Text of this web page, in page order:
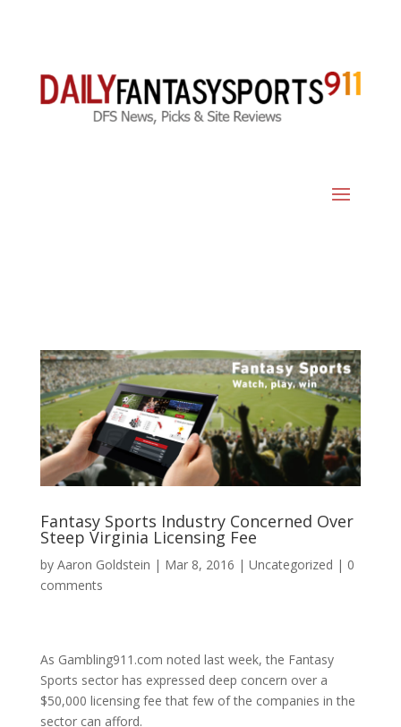
Fantasy Sports Industry Concerned Over
Steep Virginia Licensing Fee
by Aaron Goldstein | Mar 8, 2016 | Uncategorized | 0
comments
As Gambling911.com noted last week, the Fantasy
Sports sector has expressed deep concern over a
$50,000 licensing fee that few of the companies in the
sector can afford.